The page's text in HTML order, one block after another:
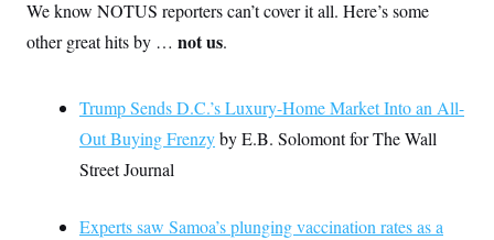
We know NOTUS reporters can’t cover it all. Here’s some
other great hits by … not us.
Trump Sends D.C.’s Luxury-Home Market Into an All-
Out Buying Frenzyby E.B. Solomont for The Wall
Street Journal
Experts saw Samoa’s plunging vaccination rates as a